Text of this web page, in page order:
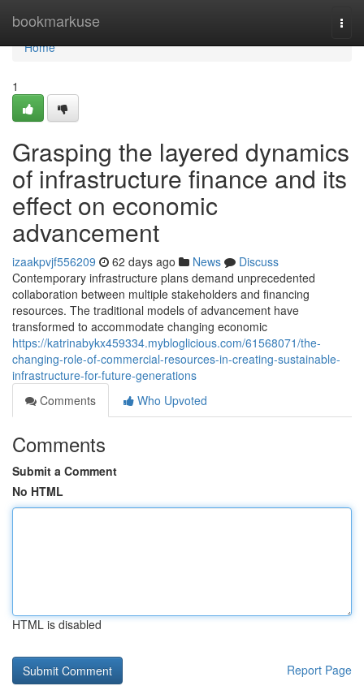
bookmarkuse
Home
Home
1
Grasping the layered dynamics
of infrastructure finance and its
effect on economic
advancement
izaakpvjf556209 62 days ago News
Discuss
Contemporary infrastructure plans demand unprecedented
collaboration between multiple stakeholders and financing
resources. The traditional models of advancement have
transformed to accommodate changing economic
https://katrinabykx459334.mybloglicious.com/61568071/the-
changing-role-of-commercial-resources-in-creating-sustainable-
infrastructure-for-future-generations
Comments
Who Upvoted
Comments
Submit a Comment
No HTML
HTML is disabled
Report Page